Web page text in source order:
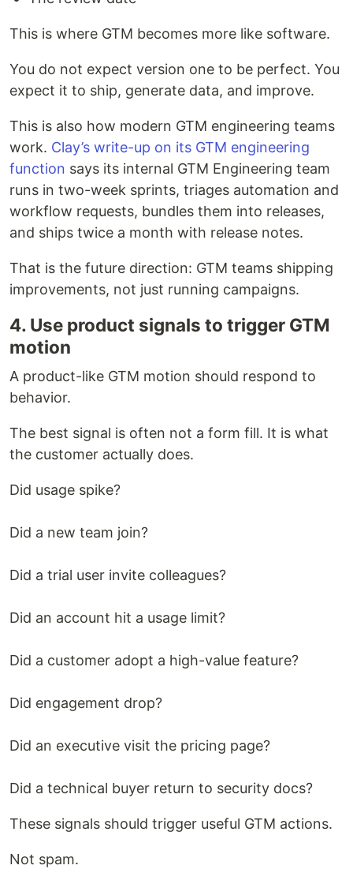
This is where GTM becomes more like software.
You do not expect version one to be perfect. You
expect it to ship, generate data, and improve.
This is also how modern GTM engineering teams
work. Clay’s write-up on its GTM engineering
function says its internal GTM Engineering team
runs in two-week sprints, triages automation and
workflow requests, bundles them into releases,
and ships twice a month with release notes.
That is the future direction: GTM teams shipping
improvements, not just running campaigns.
4. Use product signals to trigger GTM
motion
A product-like GTM motion should respond to
behavior.
The best signal is often not a form fill. It is what
the customer actually does.
Did usage spike?
Did a new team join?
Did a trial user invite colleagues?
Did an account hit a usage limit?
Did a customer adopt a high-value feature?
Did engagement drop?
Did an executive visit the pricing page?
Did a technical buyer return to security docs?
These signals should trigger useful GTM actions.
Not spam.